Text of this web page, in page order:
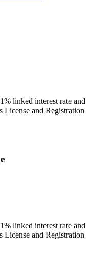
linked interest rate and
and Registration
linked interest rate and
and Registration